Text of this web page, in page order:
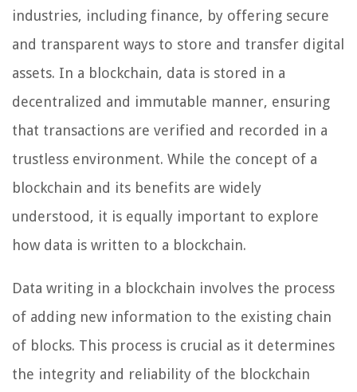
industries, including finance, by offering secure
and transparent ways to store and transfer digital
assets. In a blockchain, data is stored in a
decentralized and immutable manner, ensuring
that transactions are verified and recorded in a
trustless environment. While the concept of a
blockchain and its benefits are widely
understood, it is equally important to explore
how data is written to a blockchain.
Data writing in a blockchain involves the process
of adding new information to the existing chain
of blocks. This process is crucial as it determines
the integrity and reliability of the blockchain